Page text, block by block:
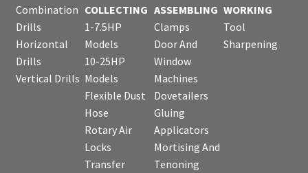
Combination
Drills
Horizontal
Drills
Vertical Drills
COLLECTING
1-7.5HP
Models
10-25HP
Models
Flexible Dust
Hose
Rotary Air
Locks
Transfer
ASSEMBLING
Clamps
Door And
Window
Machines
Dovetailers
Gluing
Applicators
Mortising And
Tenoning
WORKING
Tool
Sharpening